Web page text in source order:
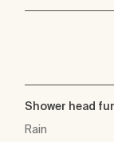
Shower head
Rain